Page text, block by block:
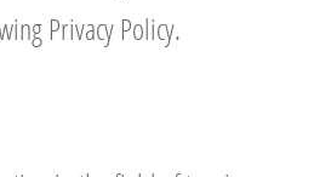
Privacy Policy.